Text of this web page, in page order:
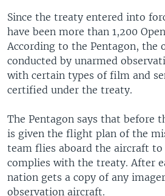
Since the treaty entered into
have been more than 1,200
According to the Pentagon, the
conducted by unarmed
with certain types of film and
certified under the treaty.
The Pentagon says that before
is given the flight plan of the
team flies aboard the aircraft to
complies with the treaty. After
nation gets a copy of any
observation aircraft.